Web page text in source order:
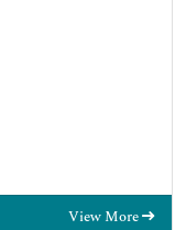
View More